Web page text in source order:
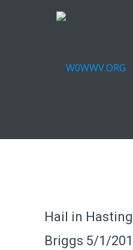
Hail in
Briggs 5/1/